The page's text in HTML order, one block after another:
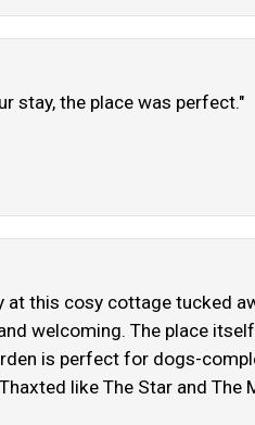
stay, the place was perfect."
at this cosy cottage tucked
welcoming. The place
is perfect for dogs-
like The Star and The